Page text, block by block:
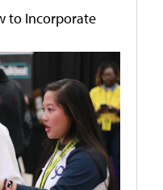
to Incorporate